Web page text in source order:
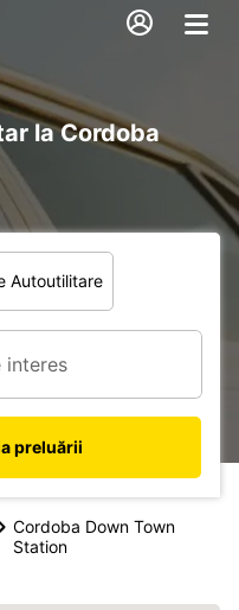
la Cordoba
Autoutilitare
preluării
Cordoba Down Town
Station